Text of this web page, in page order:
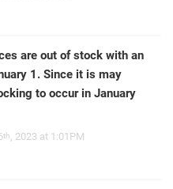
are out of stock with an
1. Since it is may
to occur in January
th, 2023 at 1:01PM